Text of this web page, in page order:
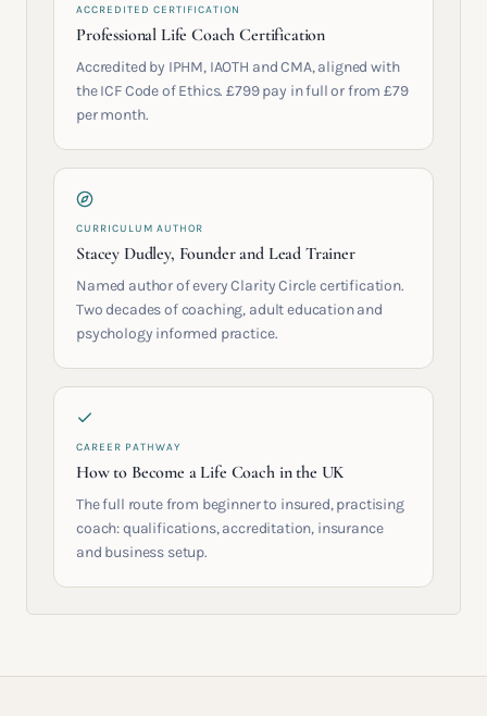
ACCREDITED CERTIFICATION
Professional Life Coach Certification
Accredited by IPHM, IAOTH and CMA, aligned with
the ICF Code of Ethics. £799 pay in full or from £79
per month.
CURRICULUM AUTHOR
Stacey Dudley, Founder and Lead Trainer
Named author of every Clarity Circle certification.
Two decades of coaching, adult education and
psychology informed practice.
CAREER PATHWAY
How to Become a Life Coach in the UK
The full route from beginner to insured, practising
coach: qualifications, accreditation, insurance
and business setup.